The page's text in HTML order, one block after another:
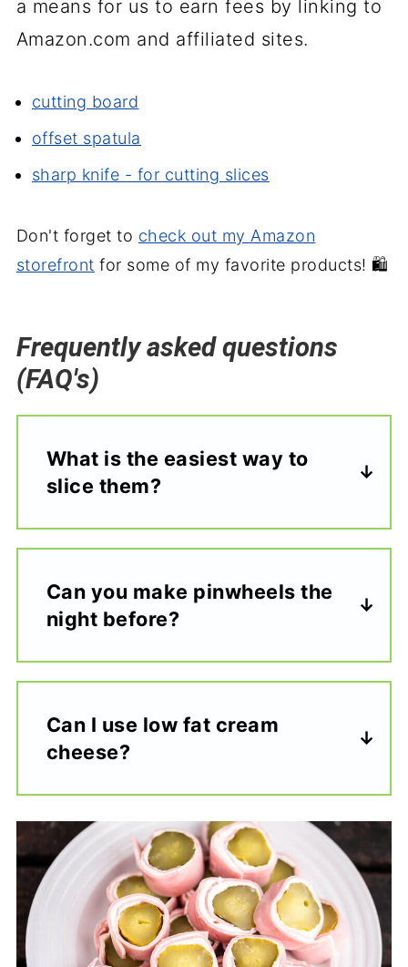
a means for us to earn fees by linking to
Amazon.com and affiliated sites.
cutting board
offset spatula
sharp knife - for cutting slices
Don't forget to check out my Amazon
storefront for some of my favorite products! 🛍️
Frequently asked questions
(FAQ's)
What is the easiest way to
slice them?
Can you make pinwheels the
night before?
Can I use low fat cream
cheese?